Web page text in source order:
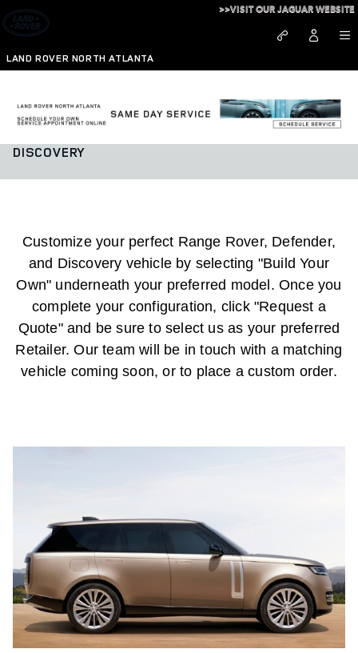
Skip to main content
LAND ROVER NORTH ATLANTA
>>VISIT OUR JAGUAR WEBSITE
DISCOVERY
Customize your perfect Range Rover, Defender,
and Discovery vehicle by selecting "Build Your
Own" underneath your preferred model. Once you
complete your configuration, click "Request a
Quote" and be sure to select us as your preferred
Retailer. Our team will be in touch with a matching
vehicle coming soon, or to place a custom order.